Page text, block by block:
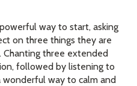
way to start, asking
on three things they are
three extended
followed by listening to
wonderful way to calm and